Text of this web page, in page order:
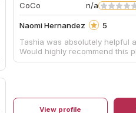
CoCo
n/a
Naomi Hernandez
5
Tashia was absolutely helpful
Would highly recommend this
View profile